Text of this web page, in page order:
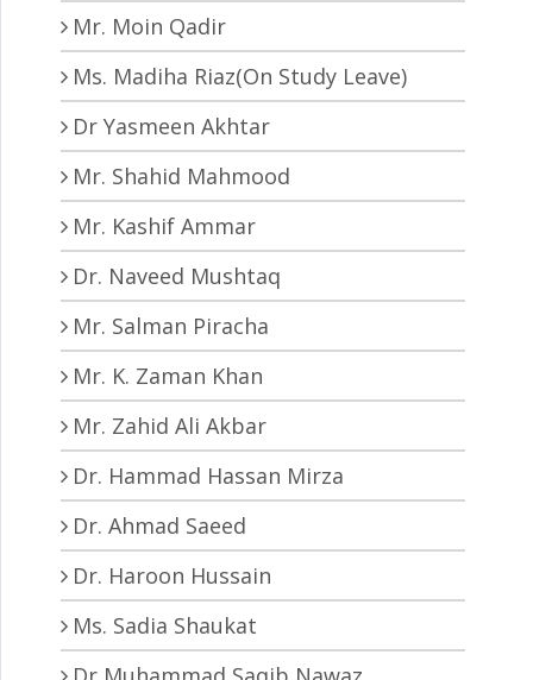
Mr. Moin Qadir
Ms. Madiha Riaz(On Study Leave)
Dr Yasmeen Akhtar
Mr. Shahid Mahmood
Mr. Kashif Ammar
Dr. Naveed Mushtaq
Mr. Salman Piracha
Mr. K. Zaman Khan
Mr. Zahid Ali Akbar
Dr. Hammad Hassan Mirza
Dr. Ahmad Saeed
Dr. Haroon Hussain
Ms. Sadia Shaukat